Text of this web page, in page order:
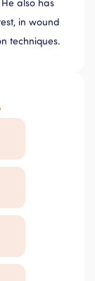
also has
in wound
techniques.